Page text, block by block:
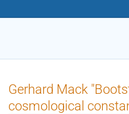
Gerhard Mack
cosmological